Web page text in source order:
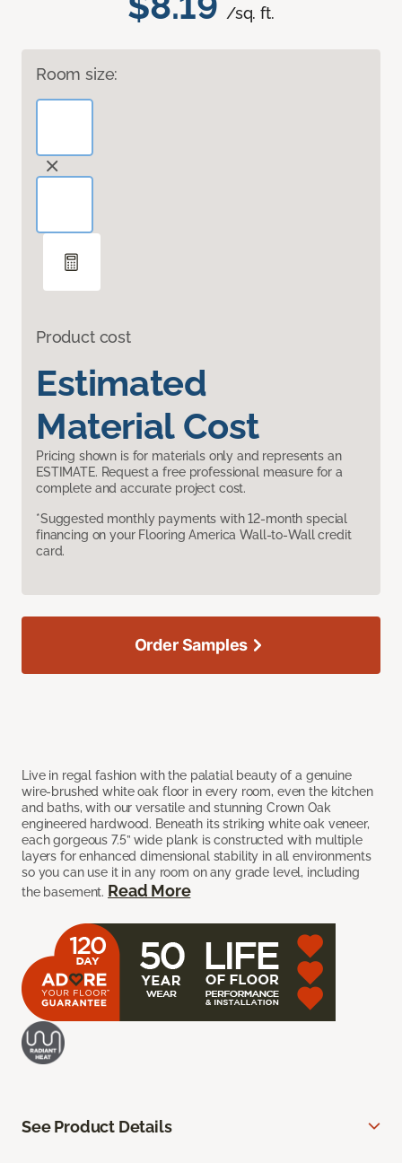
/sq. ft.
Room size:
Product cost
Estimated
Material Cost
Pricing shown is for materials only and represents an
ESTIMATE. Request a free professional measure for a
complete and accurate project cost.
*Suggested monthly payments with 12-month special
financing on your Flooring America Wall-to-Wall credit
card.
Live in regal fashion with the palatial beauty of a genuine
wire-brushed white oak floor in every room, even the kitchen
and baths, with our versatile and stunning Crown Oak
engineered hardwood. Beneath its striking white oak veneer,
each gorgeous 7.5” wide plank is constructed with multiple
layers for enhanced dimensional stability in all environments
so you can use it in any room on any grade level, including
the basement. Read More
Order Samples
See Product Details